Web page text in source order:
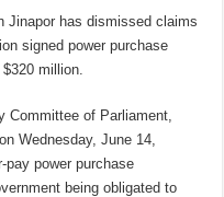
Jinapor has dismissed claims
signed power purchase
million.
Committee of Parliament,
Wednesday, June 14,
pay power purchase
being obligated to